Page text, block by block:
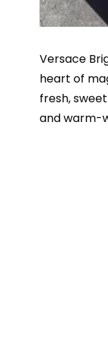
Versace
heart of
fresh,
and warm-